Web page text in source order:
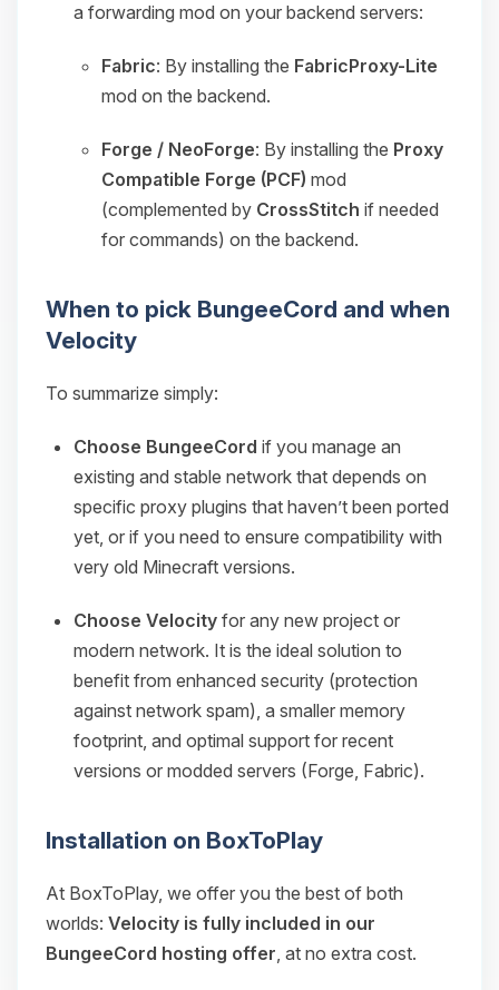
a forwarding mod on your backend servers:
Fabric: By installing the FabricProxy-Lite
mod on the backend.
Forge / NeoForge: By installing the Proxy
Compatible Forge (PCF) mod
(complemented by CrossStitch if needed
for commands) on the backend.
When to pick BungeeCord and when
Velocity
To summarize simply:
Choose BungeeCord if you manage an
existing and stable network that depends on
specific proxy plugins that haven’t been ported
yet, or if you need to ensure compatibility with
very old Minecraft versions.
Choose Velocity for any new project or
modern network. It is the ideal solution to
benefit from enhanced security (protection
against network spam), a smaller memory
footprint, and optimal support for recent
versions or modded servers (Forge, Fabric).
Installation on BoxToPlay
At BoxToPlay, we offer you the best of both
worlds: Velocity is fully included in our
BungeeCord hosting offer, at no extra cost.